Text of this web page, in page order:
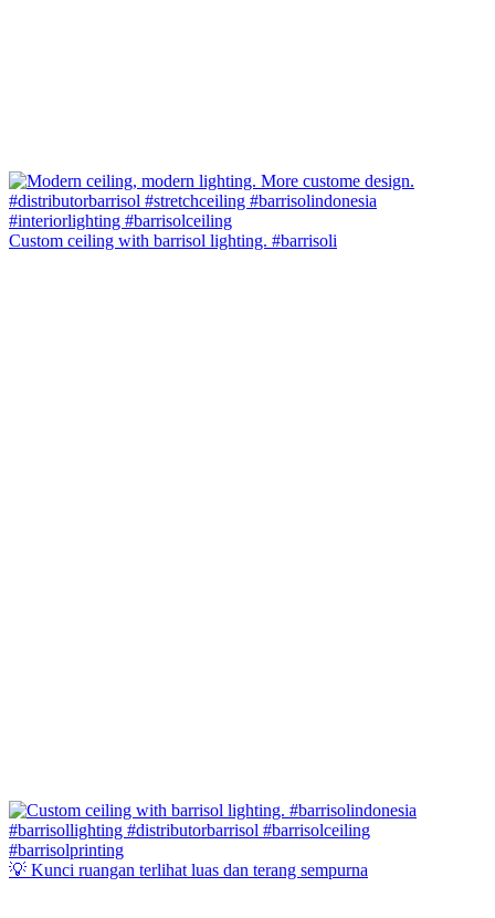
Custom ceiling with barrisol lighting. #barrisoli
💡 Kunci ruangan terlihat luas dan terang sempurna